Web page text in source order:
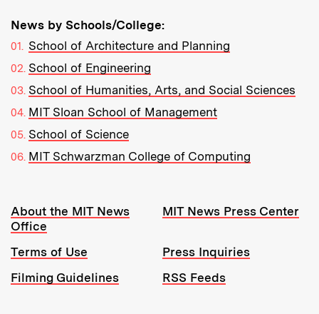
News by Schools/College:
School of Architecture and Planning
School of Engineering
School of Humanities, Arts, and Social Sciences
MIT Sloan School of Management
School of Science
MIT Schwarzman College of Computing
Resources:
About the MIT News
Office
MIT News Press Center
Terms of Use
Press Inquiries
Filming Guidelines
RSS Feeds